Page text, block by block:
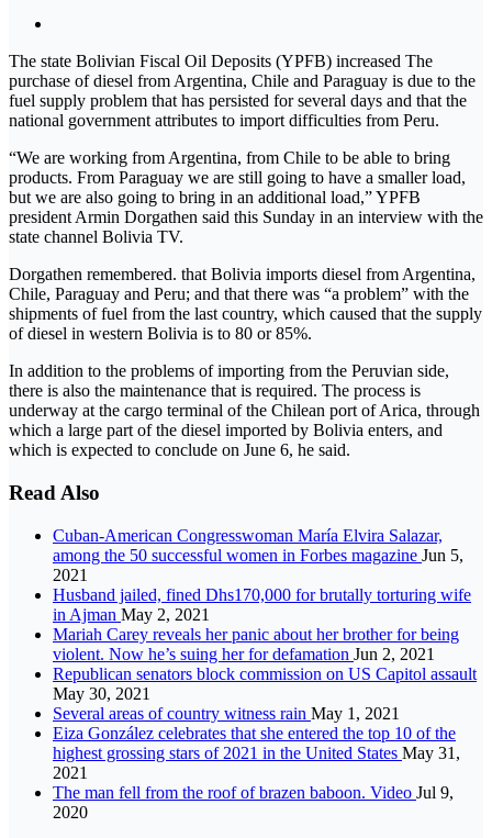
The state Bolivian Fiscal Oil Deposits (YPFB) increased The
purchase of diesel from Argentina, Chile and Paraguay is due to the
fuel supply problem that has persisted for several days and that the
national government attributes to import difficulties from Peru.
“We are working from Argentina, from Chile to be able to bring
products. From Paraguay we are still going to have a smaller load,
but we are also going to bring in an additional load,” YPFB
president Armin Dorgathen said this Sunday in an interview with the
state channel Bolivia TV.
Dorgathen remembered. that Bolivia imports diesel from Argentina,
Chile, Paraguay and Peru; and that there was “a problem” with the
shipments of fuel from the last country, which caused that the supply
of diesel in western Bolivia is to 80 or 85%.
In addition to the problems of importing from the Peruvian side,
there is also the maintenance that is required. The process is
underway at the cargo terminal of the Chilean port of Arica, through
which a large part of the diesel imported by Bolivia enters, and
which is expected to conclude on June 6, he said.
Read Also
Cuban-American Congresswoman María Elvira Salazar,
among the 50 successful women in Forbes magazine Jun 5,
2021
Husband jailed, fined Dhs170,000 for brutally torturing wife
in Ajman May 2, 2021
Mariah Carey reveals her panic about her brother for being
violent. Now he’s suing her for defamation Jun 2, 2021
Republican senators block commission on US Capitol assault
May 30, 2021
Several areas of country witness rain May 1, 2021
Eiza González celebrates that she entered the top 10 of the
highest grossing stars of 2021 in the United States May 31,
2021
The man fell from the roof of brazen baboon. Video Jul 9,
2020